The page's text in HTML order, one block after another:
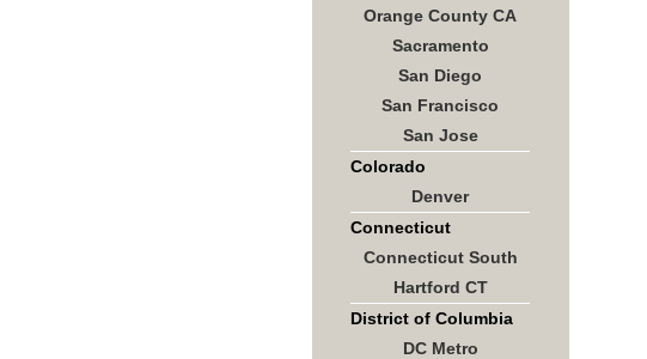
Orange County CA
Sacramento
San Diego
San Francisco
San Jose
Colorado
Denver
Connecticut
Connecticut South
Hartford CT
District of Columbia
DC Metro